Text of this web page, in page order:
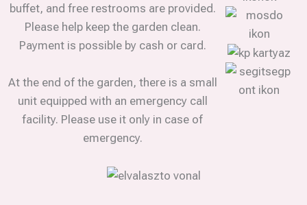
buffet, and free restrooms are provided.
Please help keep the garden clean.
Payment is possible by cash or card.
At the end of the garden, there is a small
unit equipped with an emergency call
facility. Please use it only in case of
emergency.